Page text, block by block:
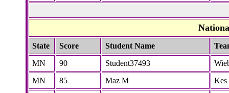
State Score Student Name
MN
90 Student37493
MN
85 Maz M
Kes